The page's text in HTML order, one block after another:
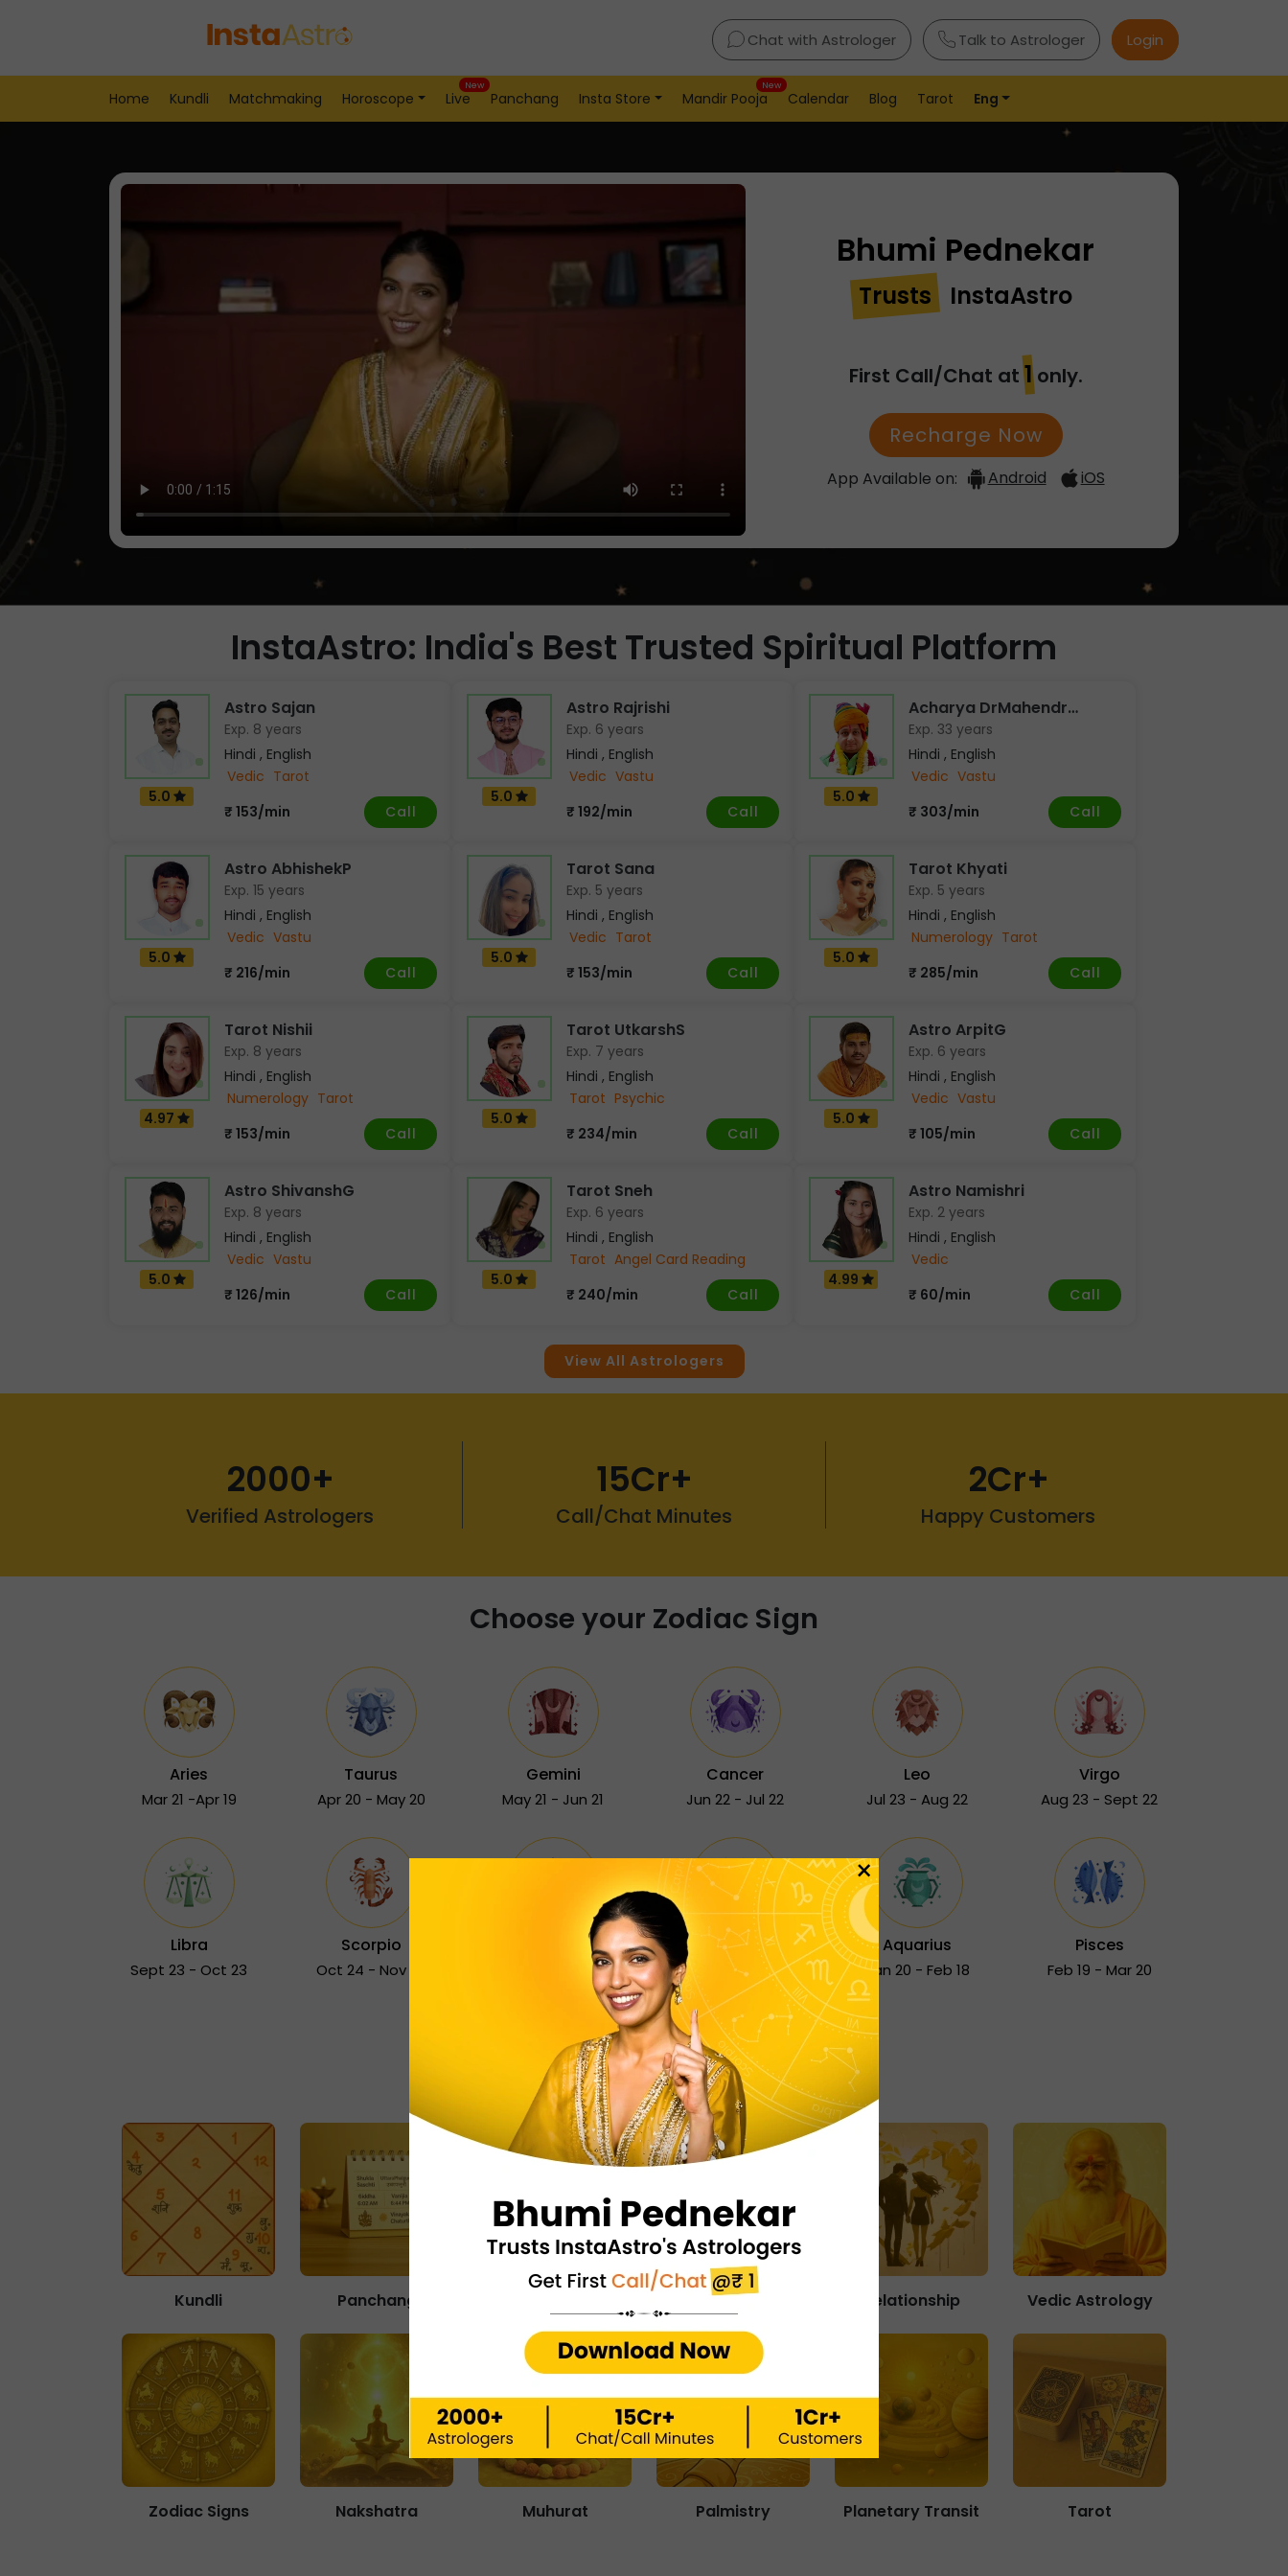
Chat with Astrologer Talk to Astrologer Login
Home Kundli Matchmaking Horoscope Live
New
Panchang Insta Store Mandir Pooja
New
Calendar Blog Tarot Eng
Bhumi Pednekar
Trusts InstaAstro
First Call/Chat at₹1only.
Recharge Now
App Available on: Android iOS
InstaAstro: India's Best Trusted Spiritual Platform
5.0
Astro Sajan
Exp. 8 years
Hindi , English
Vedic Tarot
₹ 153/min
Call
5.0
Astro Rajrishi
Exp. 6 years
Hindi , English
Vedic Vastu
₹ 192/min
Call
5.0
Acharya DrMahendr…
Exp. 33 years
Hindi , English
Vedic Vastu
₹ 303/min
Call
5.0
Astro AbhishekP
Exp. 15 years
Hindi , English
Vedic Vastu
₹ 216/min
Call
5.0
Tarot Sana
Exp. 5 years
Hindi , English
Vedic Tarot
₹ 153/min
Call
5.0
Tarot Khyati
Exp. 5 years
Hindi , English
Numerology Tarot
₹ 285/min
Call
4.97
Tarot Nishii
Exp. 8 years
Hindi , English
Numerology Tarot
₹ 153/min
Call
5.0
Tarot UtkarshS
Exp. 7 years
Hindi , English
Tarot Psychic
₹ 234/min
Call
5.0
Astro ArpitG
Exp. 6 years
Hindi , English
Vedic Vastu
₹ 105/min
Call
5.0
Astro ShivanshG
Exp. 8 years
Hindi , English
Vedic Vastu
₹ 126/min
Call
5.0
Tarot Sneh
Exp. 6 years
Hindi , English
Tarot Angel Card Reading
₹ 240/min
Call
4.99
Astro Namishri
Exp. 2 years
Hindi , English
Vedic
₹ 60/min
Call
View All Astrologers
2000+
Verified Astrologers
15Cr+
Call/Chat Minutes
2Cr+
Happy Customers
Choose your Zodiac Sign
Aries
Mar 21 -Apr 19
Taurus
Apr 20 - May 20
Gemini
May 21 - Jun 21
Cancer
Jun 22 - Jul 22
Leo
Jul 23 - Aug 22
Virgo
Aug 23 - Sept 22
Libra
Sept 23 - Oct 23
Scorpio
Oct 24 - Nov 22
Sagittarius
Nov 23 - Dec 21
Capricorn
Dec 22 - Jan 19
Aquarius
Jan 20 - Feb 18
Pisces
Feb 19 - Mar 20
Free Astrology Services
Kundli Panchang Numerology Relationship Vedic Astrology
Zodiac Signs Nakshatra Muhurat Palmistry Planetary Transit Tarot
×